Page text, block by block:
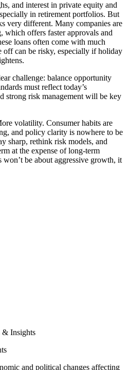
and interest in private equity and
in retirement portfolios. But
very different. Many companies are
which offers faster approvals and
loans often come with much
off can be risky, especially if holiday
challenge: balance opportunity
must reflect today’s
strong risk management will be key
volatility. Consumer habits are
and policy clarity is nowhere to be
sharp, rethink risk models, and
at the expense of long-term
be about aggressive growth, it
and political changes affecting